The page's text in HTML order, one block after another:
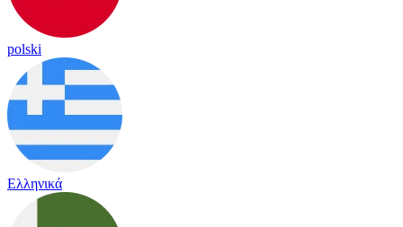
polski
Ελληνικά